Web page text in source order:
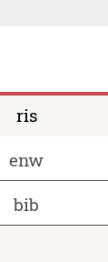
ris
enw
bib